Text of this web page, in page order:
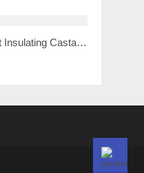
Light Weight Insulating Castable